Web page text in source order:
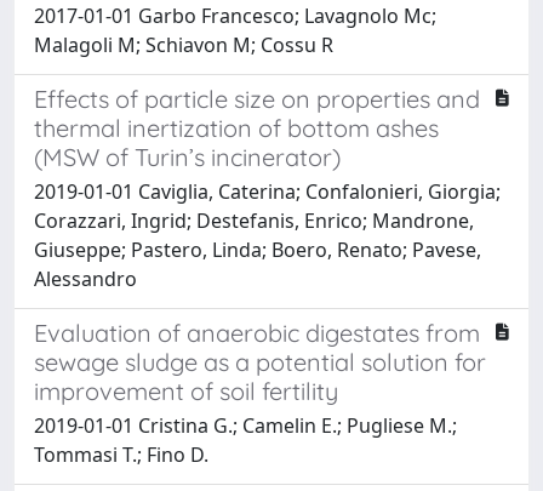
2017-01-01 Garbo Francesco; Lavagnolo Mc;
Malagoli M; Schiavon M; Cossu R
Effects of particle size on properties and
thermal inertization of bottom ashes
(MSW of Turin’s incinerator)
2019-01-01 Caviglia, Caterina; Confalonieri, Giorgia;
Corazzari, Ingrid; Destefanis, Enrico; Mandrone,
Giuseppe; Pastero, Linda; Boero, Renato; Pavese,
Alessandro
Evaluation of anaerobic digestates from
sewage sludge as a potential solution for
improvement of soil fertility
2019-01-01 Cristina G.; Camelin E.; Pugliese M.;
Tommasi T.; Fino D.